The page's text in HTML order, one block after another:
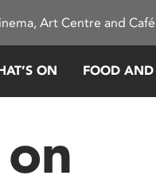
Art Centre and
ON FOOD